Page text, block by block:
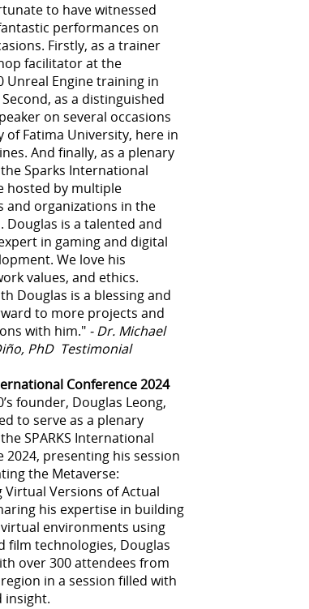
to have witnessed
performances on
Firstly, as a trainer
facilitator at the
Unreal Engine training in
as a distinguished
on several occasions
of Fatima University, here in
And finally, as a plenary
Sparks International
hosted by multiple
and organizations in the
Douglas is a talented and
in gaming and digital
We love his
values, and ethics.
Douglas is a blessing and
to more projects and
with him." - Dr. Michael
PhD Testimonial
Conference 2024
founder, Douglas Leong,
to serve as a plenary
SPARKS International
2024, presenting his session
the Metaverse:
Virtual Versions of Actual
his expertise in building
environments using
film technologies, Douglas
over 300 attendees from
in a session filled with
insight.